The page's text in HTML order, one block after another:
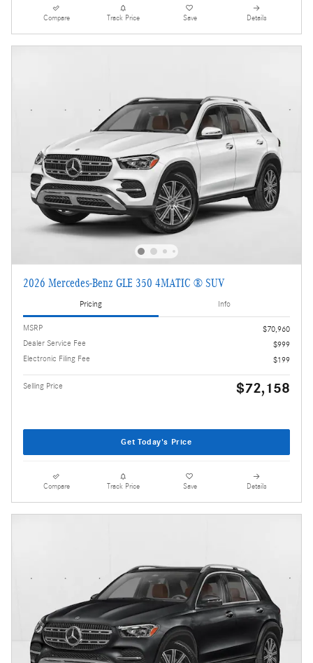
Compare Track Price Save Details
2026 Mercedes-Benz GLE 350 4MATIC ® SUV
Pricing Info
MSRP
$70,960
Dealer Service Fee
$999
Electronic Filing Fee
$199
Selling Price $72,158
Get Today's Price
Compare Track Price Save Details